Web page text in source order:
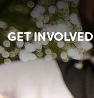
GET INVOLVED